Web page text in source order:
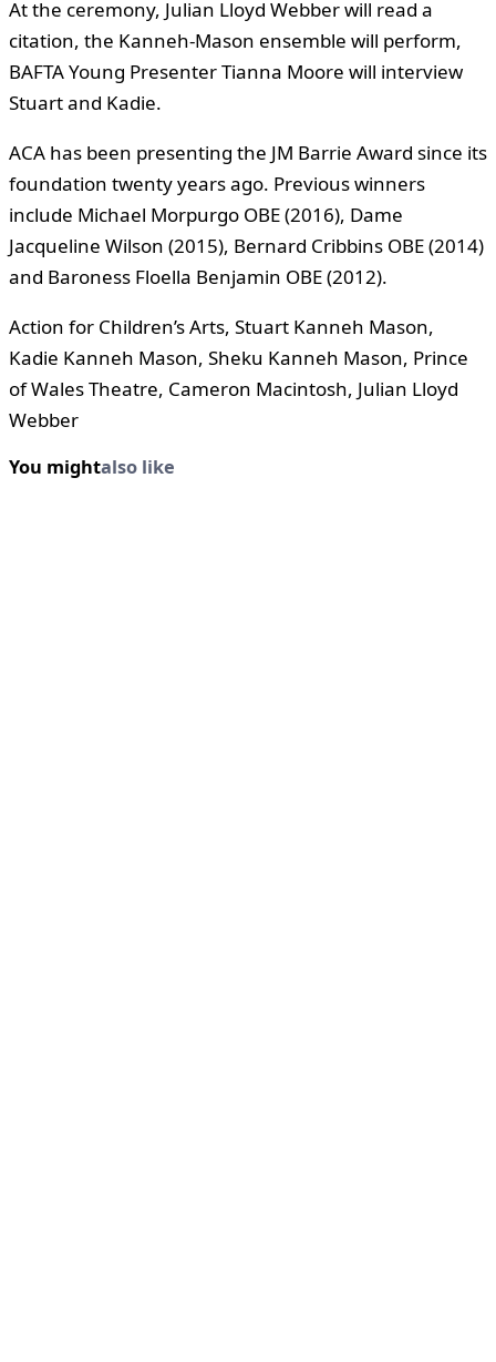
At the ceremony, Julian Lloyd Webber will read a
citation, the Kanneh-Mason ensemble will perform,
BAFTA Young Presenter Tianna Moore will interview
Stuart and Kadie.
ACA has been presenting the JM Barrie Award since its
foundation twenty years ago. Previous winners
include Michael Morpurgo OBE (2016), Dame
Jacqueline Wilson (2015), Bernard Cribbins OBE (2014)
and Baroness Floella Benjamin OBE (2012).
Action for Children’s Arts, Stuart Kanneh Mason,
Kadie Kanneh Mason, Sheku Kanneh Mason, Prince
of Wales Theatre, Cameron Macintosh, Julian Lloyd
Webber
You mightalso like